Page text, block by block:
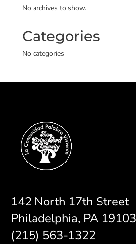
No archives to show.
Categories
No categories
142 North 17th Street
Philadelphia, PA 19103
(215) 563-1322